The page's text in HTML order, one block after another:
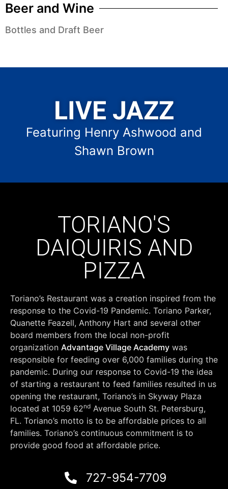
Beer and Wine
Bottles and Draft Beer
LIVE JAZZ
Featuring Henry Ashwood and
Shawn Brown
TORIANO'S
DAIQUIRIS AND
PIZZA
Toriano’s Restaurant was a creation inspired from the
response to the Covid-19 Pandemic. Toriano Parker,
Quanette Feazell, Anthony Hart and several other
board members from the local non-profit
organization Advantage Village Academy was
responsible for feeding over 6,000 families during the
pandemic. During our response to Covid-19 the idea
of starting a restaurant to feed families resulted in us
opening the restaurant, Toriano’s in Skyway Plaza
located at 1059 62nd Avenue South St. Petersburg,
FL. Toriano’s motto is to be affordable prices to all
families. Toriano’s continuous commitment is to
provide good food at affordable price.
727-954-7709